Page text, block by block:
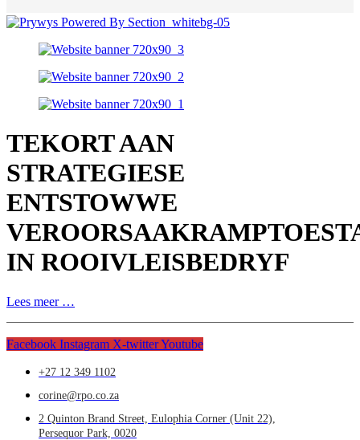
TEKORT AAN
STRATEGIESE
ENTSTOWWE
IN ROOIVLEISBEDRYF
Lees meer …
Facebook Instagram X-twitterYoutube
+27 12 349 1102
corine@rpo.co.za
2 Quinton Brand Street, Eulophia Corner (Unit 22),
Persequor Park, 0020